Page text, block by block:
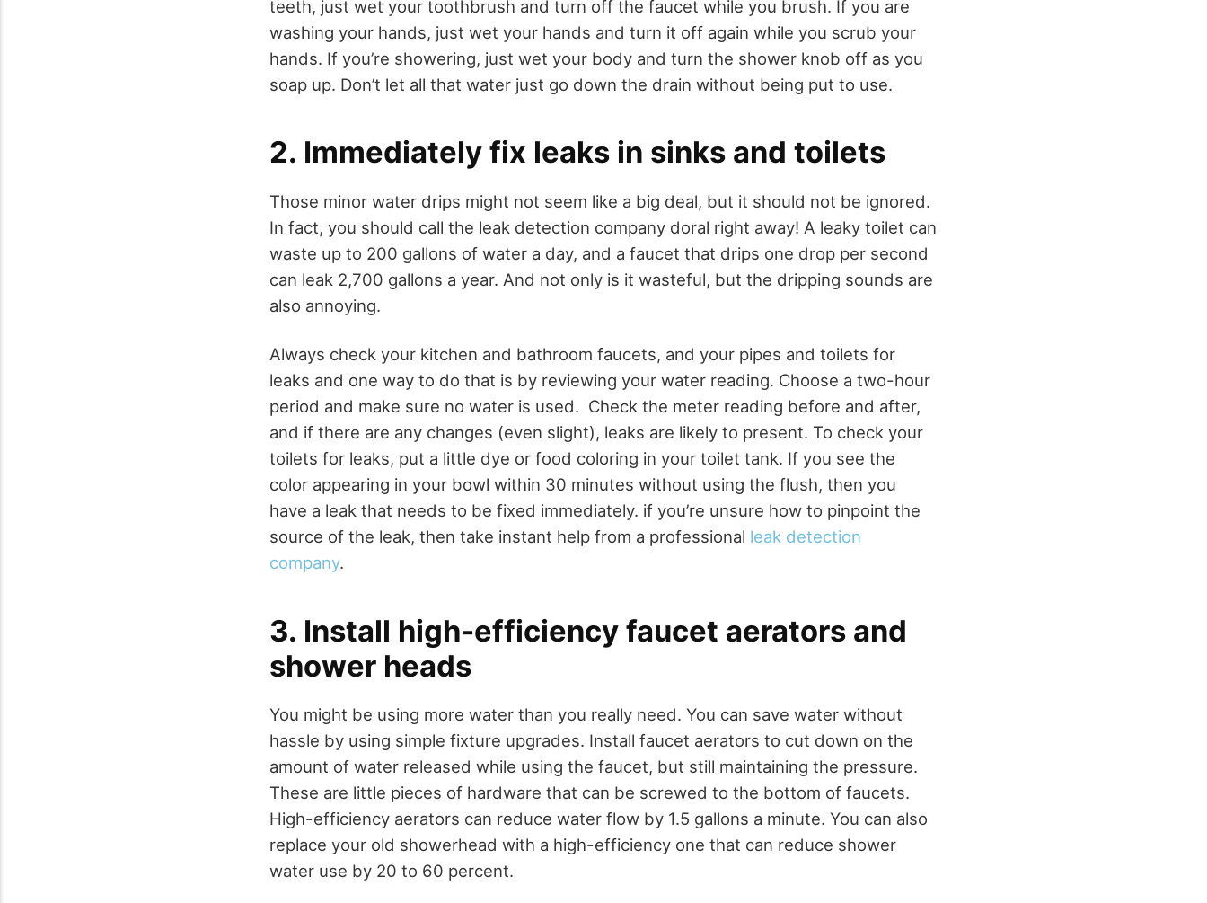
teeth, just wet your toothbrush and turn off the faucet while you brush. If you are
washing your hands, just wet your hands and turn it off again while you scrub your
hands. If you’re showering, just wet your body and turn the shower knob off as you
soap up. Don’t let all that water just go down the drain without being put to use.
2. Immediately fix leaks in sinks and toilets
Those minor water drips might not seem like a big deal, but it should not be ignored.
In fact, you should call the leak detection company doral right away! A leaky toilet can
waste up to 200 gallons of water a day, and a faucet that drips one drop per second
can leak 2,700 gallons a year. And not only is it wasteful, but the dripping sounds are
also annoying.
Always check your kitchen and bathroom faucets, and your pipes and toilets for
leaks and one way to do that is by reviewing your water reading. Choose a two-hour
period and make sure no water is used. Check the meter reading before and after,
and if there are any changes (even slight), leaks are likely to present. To check your
toilets for leaks, put a little dye or food coloring in your toilet tank. If you see the
color appearing in your bowl within 30 minutes without using the flush, then you
have a leak that needs to be fixed immediately. if you’re unsure how to pinpoint the
source of the leak, then take instant help from a professional leak detection
company.
3. Install high-efficiency faucet aerators and
shower heads
You might be using more water than you really need. You can save water without
hassle by using simple fixture upgrades. Install faucet aerators to cut down on the
amount of water released while using the faucet, but still maintaining the pressure.
These are little pieces of hardware that can be screwed to the bottom of faucets.
High-efficiency aerators can reduce water flow by 1.5 gallons a minute. You can also
replace your old showerhead with a high-efficiency one that can reduce shower
water use by 20 to 60 percent.